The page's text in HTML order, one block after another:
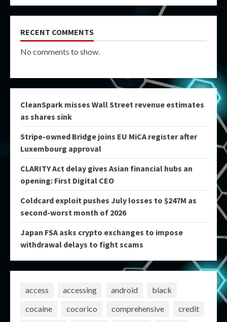
RECENT COMMENTS
No comments to show.
CleanSpark misses Wall Street revenue estimates
as shares sink
Stripe-owned Bridge joins EU MiCA register after
Luxembourg approval
CLARITY Act delay gives Asian financial hubs an
opening: First Digital CEO
Coldcard exploit pushes July losses to $247M as
second-worst month of 2026
Japan FSA asks crypto exchanges to impose
withdrawal delays to fight scams
access accessing android
black
cocaine
cocorico comprehensive
credit